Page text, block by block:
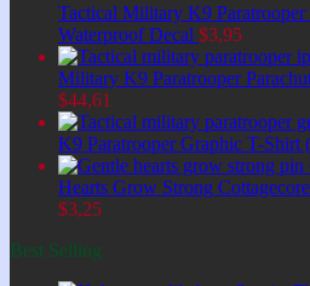
Tactical Military K9
Waterproof Decal $3,95
Military K9 Paratrooper
$44,61
K9 Paratrooper Graphic T-Shirt
Hearts Grow Strong
$3,25
Best Selling